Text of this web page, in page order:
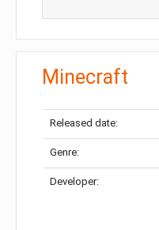
Minecraft
Released date:
Genre:
Developer: